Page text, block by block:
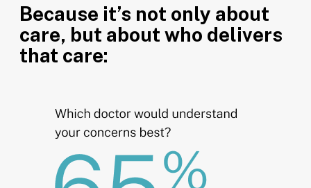
Because it’s not only about
care, but about who delivers
that care: